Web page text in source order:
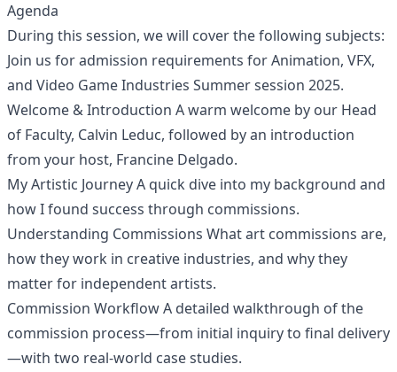
Agenda
During this session, we will cover the following subjects:
Join us for admission requirements for Animation, VFX,
and Video Game Industries Summer session 2025.
Welcome & Introduction A warm welcome by our Head
of Faculty, Calvin Leduc, followed by an introduction
from your host, Francine Delgado.
My Artistic Journey A quick dive into my background and
how I found success through commissions.
Understanding Commissions What art commissions are,
how they work in creative industries, and why they
matter for independent artists.
Commission Workflow A detailed walkthrough of the
commission process—from initial inquiry to final delivery
—with two real-world case studies.